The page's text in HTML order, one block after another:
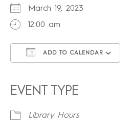
March 19, 2023
12:00 am
ADD TO CALENDAR
EVENT TYPE
Library Hours